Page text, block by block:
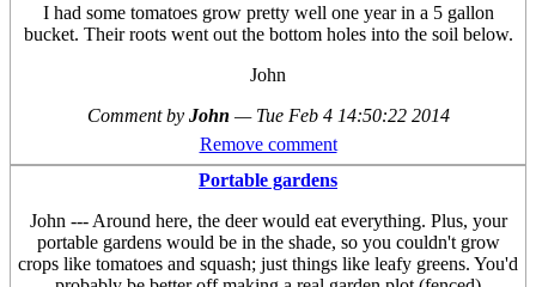
I had some tomatoes grow pretty well one year in a 5 gallon
bucket. Their roots went out the bottom holes into the soil below.
John
Comment by John — Tue Feb 4 14:50:22 2014
Remove comment
Portable gardens
John --- Around here, the deer would eat everything. Plus, your
portable gardens would be in the shade, so you couldn't grow
crops like tomatoes and squash; just things like leafy greens. You'd